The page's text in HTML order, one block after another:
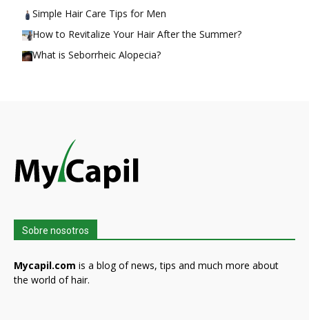
Simple Hair Care Tips for Men
How to Revitalize Your Hair After the Summer?
What is Seborrheic Alopecia?
Sobre nosotros
Mycapil.com is a blog of news, tips and much more about
the world of hair.